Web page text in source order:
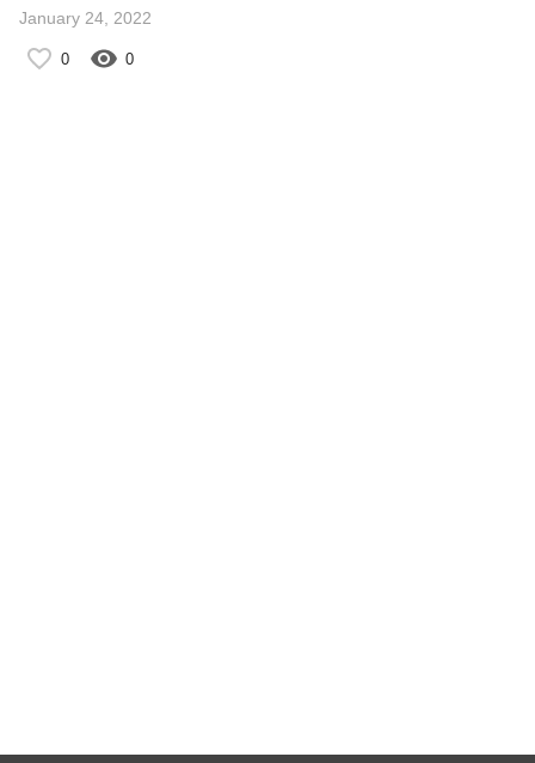
January 24, 2022
0 0